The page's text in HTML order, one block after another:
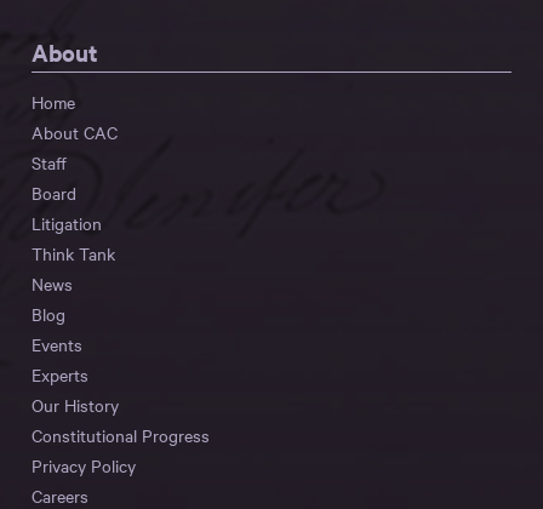
About
Home
About CAC
Staff
Board
Litigation
Think Tank
News
Blog
Events
Experts
Our History
Constitutional Progress
Privacy Policy
Careers